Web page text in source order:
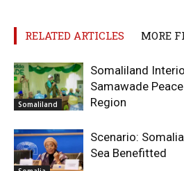
RELATED ARTICLES MORE
Somaliland
Somaliland
Samawade
Region
Scenario:
Sea Benefitted